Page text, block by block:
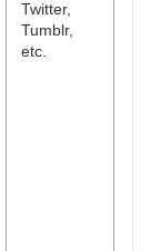
Twitter,
Tumblr,
etc.